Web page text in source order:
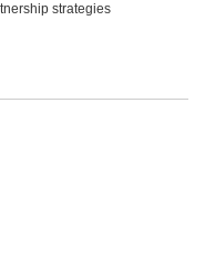
strategies